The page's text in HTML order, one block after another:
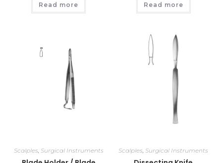
Read more Read more
Scalples, Surgical Instruments Scalples,Surgical Instruments